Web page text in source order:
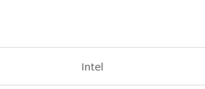
Intel